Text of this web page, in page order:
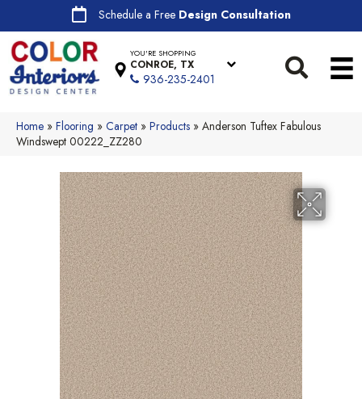
Schedule a Free Design Consultation
YOU'RE SHOPPING
CONROE, TX
936-235-2401
Home » Flooring » Carpet » Products » Anderson Tuftex Fabulous
Windswept 00222_ZZ280